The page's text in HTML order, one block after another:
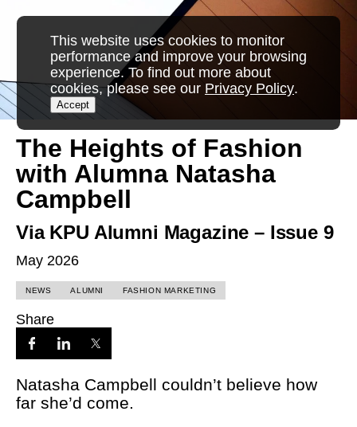
This website uses cookies to monitor
performance and improve your browsing
experience. To find out more about
cookies, please see our Privacy Policy.
Accept
The Heights of Fashion
with Alumna Natasha
Campbell
Via KPU Alumni Magazine – Issue 9
May 2026
NEWS ALUMNI FASHION MARKETING
Share
Natasha Campbell couldn’t believe how
far she’d come.